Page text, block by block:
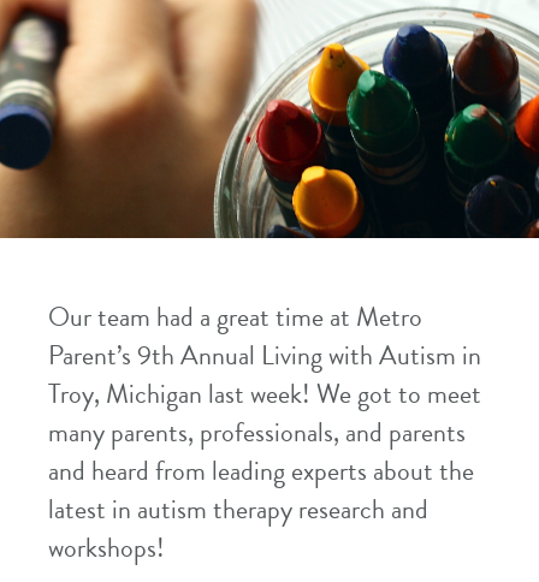
Our team had a great time at Metro
Parent’s 9th Annual Living with Autism in
Troy, Michigan last week! We got to meet
many parents, professionals, and parents
and heard from leading experts about the
latest in autism therapy research and
workshops!